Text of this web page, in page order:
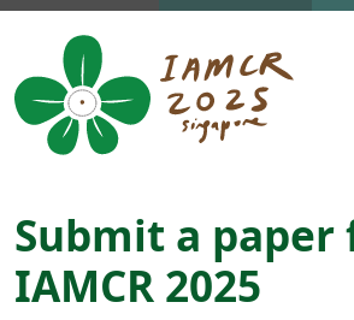
Skip to main content
Submit a paper
IAMCR 2025